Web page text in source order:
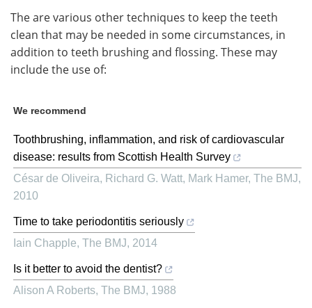
The are various other techniques to keep the teeth
clean that may be needed in some circumstances, in
addition to teeth brushing and flossing. These may
include the use of:
We recommend
Toothbrushing, inflammation, and risk of cardiovascular
disease: results from Scottish Health Survey
César de Oliveira, Richard G. Watt, Mark Hamer, The BMJ,
2010
Time to take periodontitis seriously
Iain Chapple, The BMJ, 2014
Is it better to avoid the dentist?
Alison A Roberts, The BMJ, 1988